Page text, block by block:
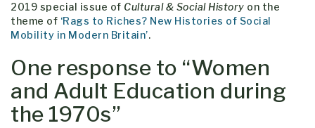
2019 special issue of Cultural & Social History on the
theme of ‘Rags to Riches? New Histories of Social
Mobility in Modern Britain’.
One response to “Women
and Adult Education during
the 1970s”